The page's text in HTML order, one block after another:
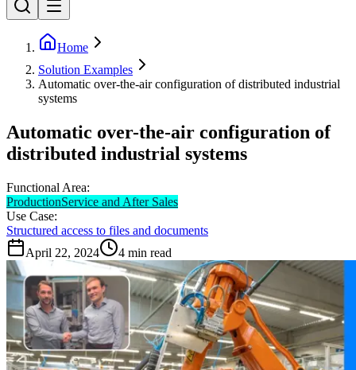
Home
Solution Examples
Automatic over-the-air configuration of distributed industrial
systems
Automatic over-the-air configuration of
distributed industrial systems
Functional Area:
ProductionService and After Sales
Use Case:
Structured access to files and documents
April 22, 2024
4 min read